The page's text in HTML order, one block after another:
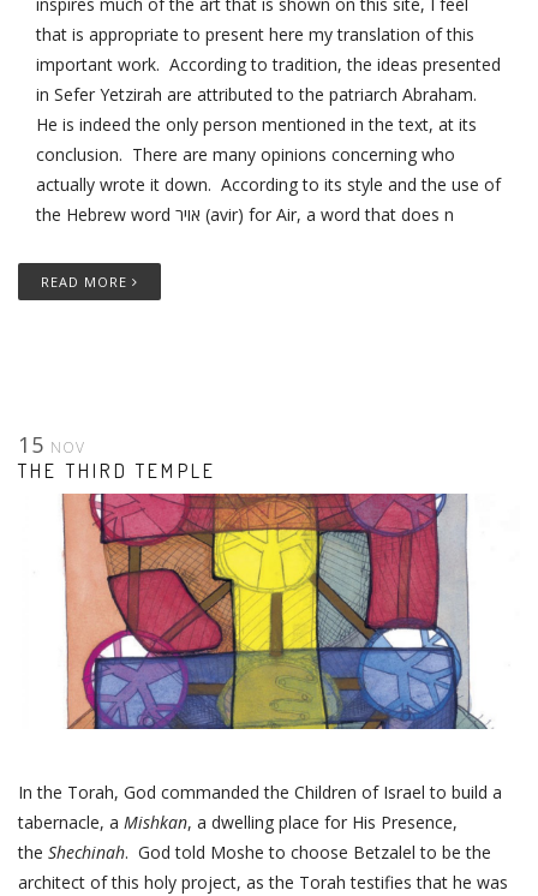
that is appropriate to present here my translation of this
important work. According to tradition, the ideas presented
in Sefer Yetzirah are attributed to the patriarch Abraham.
He is indeed the only person mentioned in the text, at its
conclusion. There are many opinions concerning who
actually wrote it down. According to its style and the use of
the Hebrew word אויר (avir) for Air, a word that does n
READ MORE
15 NOV
THE THIRD TEMPLE
In the Torah, God commanded the Children of Israel to build a
tabernacle, a Mishkan, a dwelling place for His Presence,
the Shechinah. God told Moshe to choose Betzalel to be the
architect of this holy project, as the Torah testifies that he was